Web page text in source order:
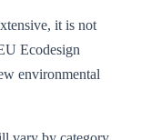
it is not
Ecodesign
environmental